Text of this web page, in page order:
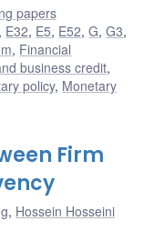
papers
, E32, E5, E52,G,G3,
, Financial
business credit,
policy, Monetary
Firm
, Hossein Hosseini